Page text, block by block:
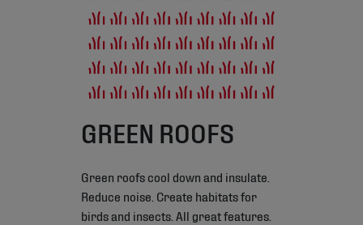
GREEN ROOFS
Green roofs cool down and insulate.
Reduce noise. Create habitats for
birds and insects. All great features.